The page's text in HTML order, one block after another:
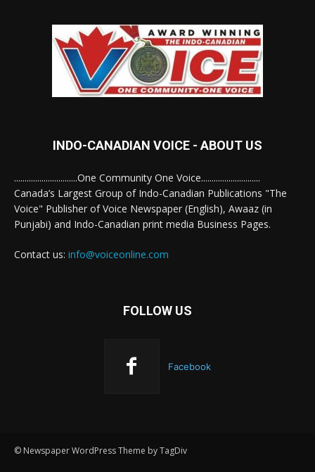
INDO-CANADIAN VOICE - ABOUT US
..............................One Community One Voice............................
Canada’s Largest Group of Indo-Canadian Publications "The
Voice" Publisher of Voice Newspaper (English), Awaaz (in
Punjabi) and Indo-Canadian print media Business Pages.
Contact us: info@voiceonline.com
FOLLOW US
Facebook
© Newspaper WordPress Theme by TagDiv